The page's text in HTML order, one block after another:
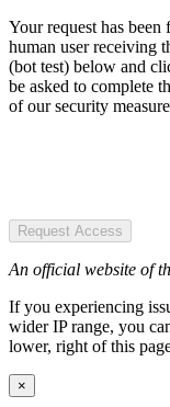
Your request has
human user receiving
(bot test) below and
be asked to complete
of our security
Request Access
An official website of
If you experiencing
wider IP range, you
lower, right of this
×